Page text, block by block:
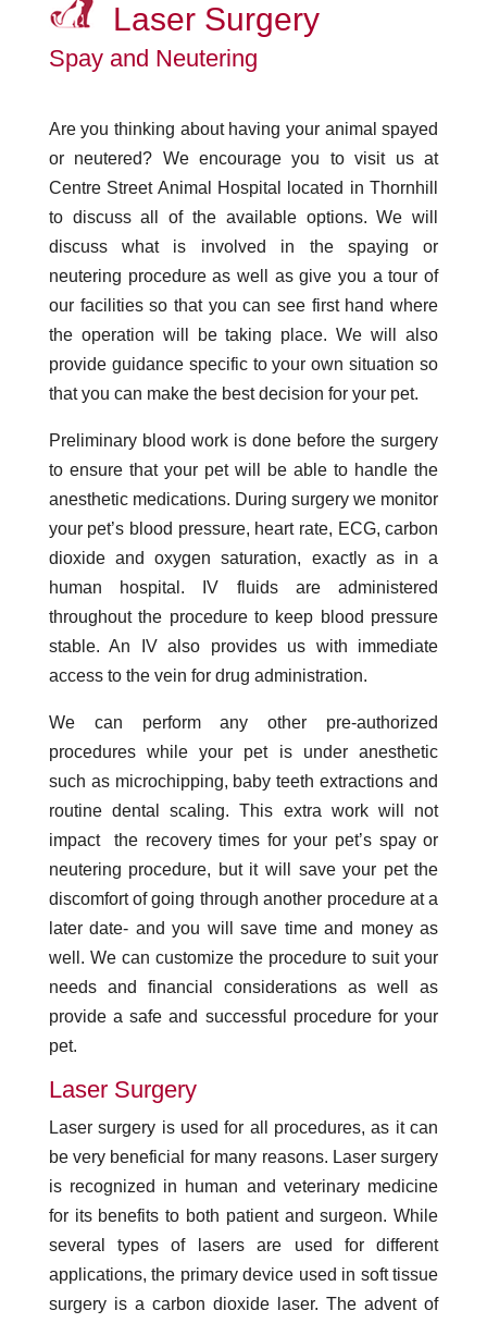
Laser Surgery
Spay and Neutering
Are you thinking about having your animal spayed
or neutered? We encourage you to visit us at
Centre Street Animal Hospital located in Thornhill
to discuss all of the available options. We will
discuss what is involved in the spaying or
neutering procedure as well as give you a tour of
our facilities so that you can see first hand where
the operation will be taking place. We will also
provide guidance specific to your own situation so
that you can make the best decision for your pet.
Preliminary blood work is done before the surgery
to ensure that your pet will be able to handle the
anesthetic medications. During surgery we monitor
your pet’s blood pressure, heart rate, ECG, carbon
dioxide and oxygen saturation, exactly as in a
human hospital. IV fluids are administered
throughout the procedure to keep blood pressure
stable. An IV also provides us with immediate
access to the vein for drug administration.
We can perform any other pre-authorized
procedures while your pet is under anesthetic
such as microchipping, baby teeth extractions and
routine dental scaling. This extra work will not
impact the recovery times for your pet’s spay or
neutering procedure, but it will save your pet the
discomfort of going through another procedure at a
later date- and you will save time and money as
well. We can customize the procedure to suit your
needs and financial considerations as well as
provide a safe and successful procedure for your
pet.
Laser Surgery
Laser surgery is used for all procedures, as it can
be very beneficial for many reasons. Laser surgery
is recognized in human and veterinary medicine
for its benefits to both patient and surgeon. While
several types of lasers are used for different
applications, the primary device used in soft tissue
surgery is a carbon dioxide laser. The advent of